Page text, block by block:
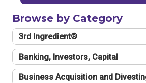
Browse by Category
3rd Ingredient®
Banking, Investors, Capital
Business Acquisition and